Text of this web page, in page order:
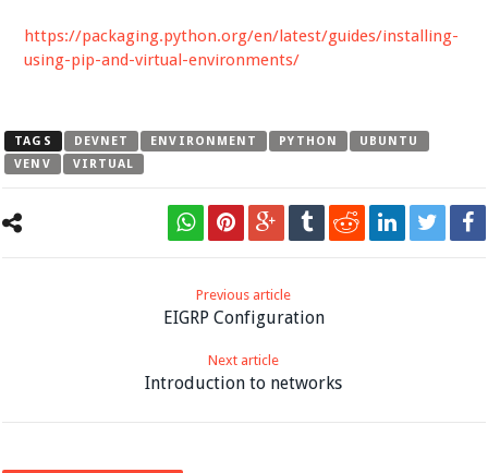
https://packaging.python.org/en/latest/guides/installing-
using-pip-and-virtual-environments/
TAGS DEVNET ENVIRONMENT PYTHON
UBUNTU
VENV
VIRTUAL
Previous article
EIGRP Configuration
Next article
Introduction to networks